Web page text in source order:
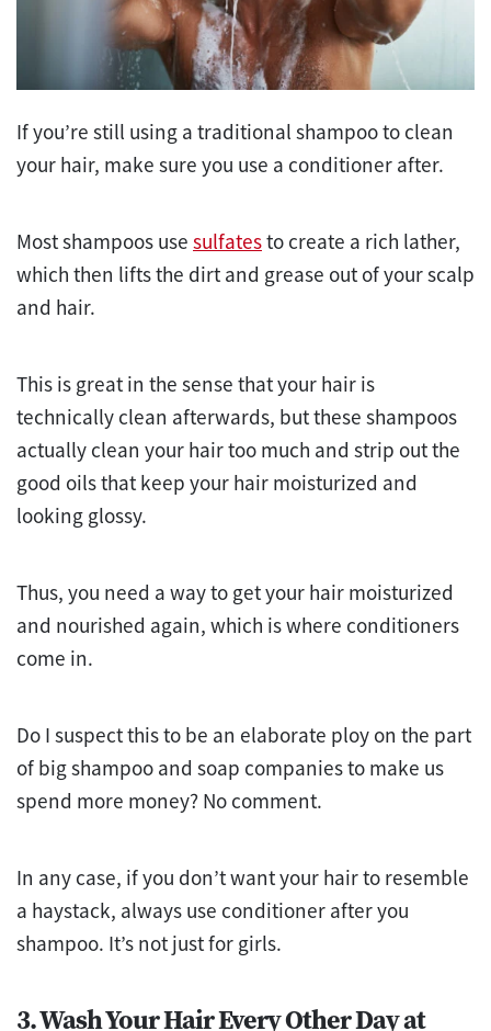
If you’re still using a traditional shampoo to clean
your hair, make sure you use a conditioner after.
Most shampoos use sulfatesto create a rich lather,
which then lifts the dirt and grease out of your scalp
and hair.
This is great in the sense that your hair is
technically clean afterwards, but these shampoos
actually clean your hair too much and strip out the
good oils that keep your hair moisturized and
looking glossy.
Thus, you need a way to get your hair moisturized
and nourished again, which is where conditioners
come in.
Do I suspect this to be an elaborate ploy on the part
of big shampoo and soap companies to make us
spend more money? No comment.
In any case, if you don’t want your hair to resemble
a haystack, always use conditioner after you
shampoo. It’s not just for girls.
3. Wash Your Hair Every Other Day at